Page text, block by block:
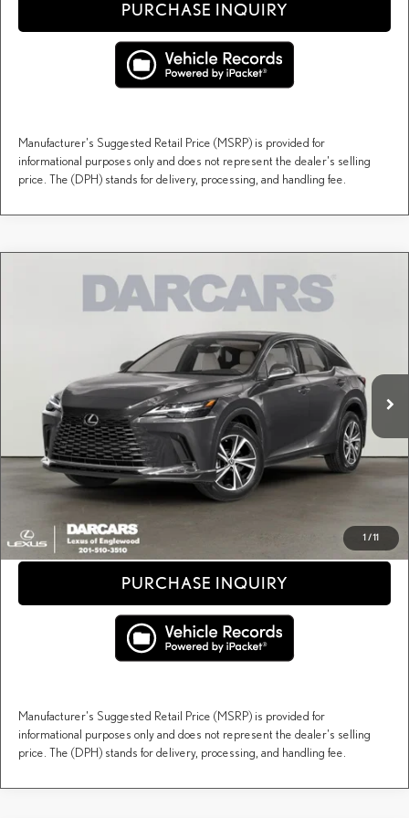
PURCHASE INQUIRY
Manufacturer's Suggested Retail Price (MSRP) is provided for
informational purposes only and does not represent the dealer's selling
price. The (DPH) stands for delivery, processing, and handling fee.
1/11
LEXUS RX LUXURY
Stock:617428
Ext. Int.
$68,393
DARCARS PRICE
Less
$70,149
DARCARS Discount:
-$1,756
Dealer Documentary Fee (not required by law):
+$995
DARCARS Price:
$68,393
Price(s) include(s) all costs to be paid by a consumer, except for licensing costs, registration
fees, and taxes.
PURCHASE INQUIRY
Manufacturer's Suggested Retail Price (MSRP) is provided for
informational purposes only and does not represent the dealer's selling
price. The (DPH) stands for delivery, processing, and handling fee.
Compare Vehicle